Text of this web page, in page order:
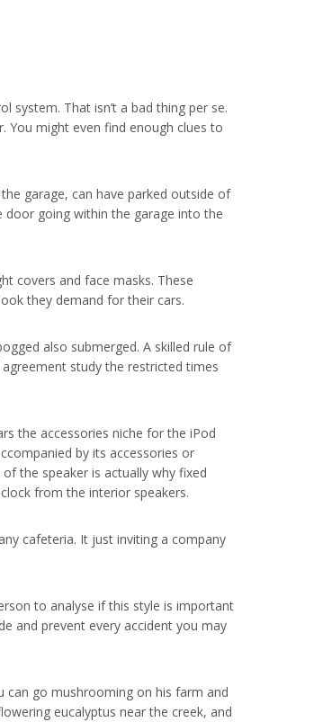
system. That isn’t a bad thing per se.
You might even find enough clues to
garage, can have parked outside of
door going within the garage into the
covers and face masks. These
they demand for their cars.
also submerged. A skilled rule of
study the restricted times
the accessories niche for the iPod
by its accessories or
the speaker is actually why fixed
from the interior speakers.
cafeteria. It just inviting a company
to analyse if this style is important
and prevent every accident you may
can go mushrooming on his farm and
eucalyptus near the creek, and